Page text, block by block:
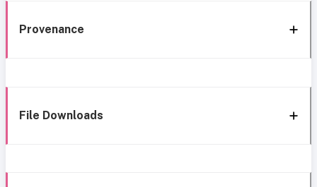
Provenance
File Downloads